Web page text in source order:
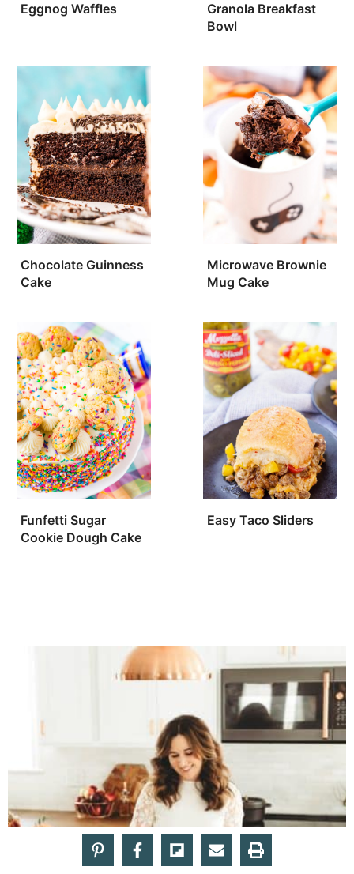
Eggnog Waffles
Granola Breakfast
Bowl
Chocolate Guinness
Cake
Microwave Brownie
Mug Cake
Funfetti Sugar
Cookie Dough Cake
Easy Taco Sliders